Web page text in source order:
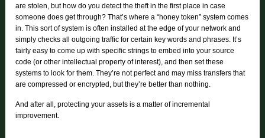
are stolen, but how do you detect the theft in the first place in case
someone does get through? That’s where a “honey token” system comes
in. This sort of system is often installed at the edge of your network and
simply checks all outgoing traffic for certain key words and phrases. It’s
fairly easy to come up with specific strings to embed into your source
code (or other intellectual property of interest), and then set these
systems to look for them. They’re not perfect and may miss transfers that
are compressed or encrypted, but they’re better than nothing.
And after all, protecting your assets is a matter of incremental
improvement.